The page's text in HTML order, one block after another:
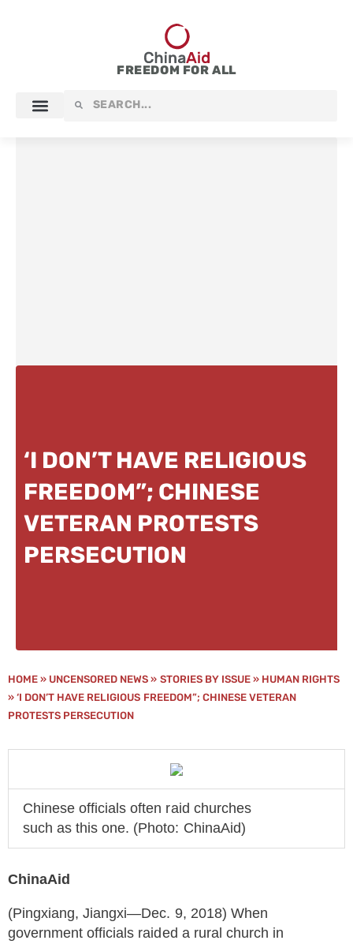
FREEDOM FOR ALL
Search
‘I DON’T HAVE RELIGIOUS
FREEDOM”; CHINESE
VETERAN PROTESTS
PERSECUTION
HOME » UNCENSORED NEWS » STORIES BY ISSUE» HUMAN RIGHTS
»‘I DON’T HAVE RELIGIOUS FREEDOM”; CHINESE VETERAN
PROTESTS PERSECUTION
Chinese officials often raid churches
such as this one. (Photo: ChinaAid)
ChinaAid
(Pingxiang, Jiangxi—Dec. 9, 2018) When
government officials raided a rural church in